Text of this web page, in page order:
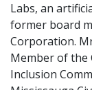
Labs, an
former board
Corporation.
Member of the
Inclusion